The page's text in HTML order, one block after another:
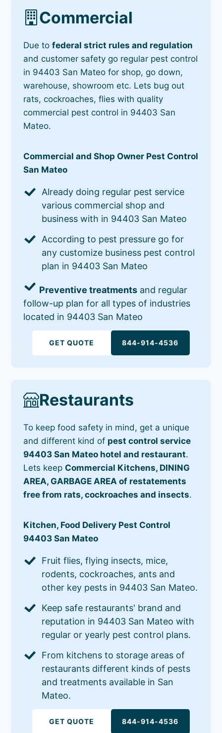
Commercial
Due tofederal strict rules and regulation
and customer safety go regular pest control
in 94403 San Mateo for shop, go down,
warehouse, showroom etc. Lets bug out
rats, cockroaches, flies with quality
commercial pest control in 94403 San
Mateo.
Commercial and Shop Owner Pest Control
San Mateo
Already doing regular pest service
various commercial shop and
business with in 94403 San Mateo
According to pest pressure go for
any customize business pest control
plan in 94403 San Mateo
Preventive treatments and regular
follow-up plan for all types of industries
located in 94403 San Mateo
GET QUOTE 844-914-4536
Restaurants
To keep food safety in mind, get a unique
and different kind of pest control service
94403 San Mateo hotel and restaurant.
Lets keep Commercial Kitchens, DINING
AREA, GARBAGE AREA of restatements
free from rats, cockroaches and insects.
Kitchen, Food Delivery Pest Control
94403 San Mateo
Fruit flies, flying insects, mice,
rodents, cockroaches, ants and
other key pests in 94403 San Mateo.
Keep safe restaurants' brand and
reputation in 94403 San Mateo with
regular or yearly pest control plans.
From kitchens to storage areas of
restaurants different kinds of pests
and treatments available in San
Mateo.
GET QUOTE 844-914-4536